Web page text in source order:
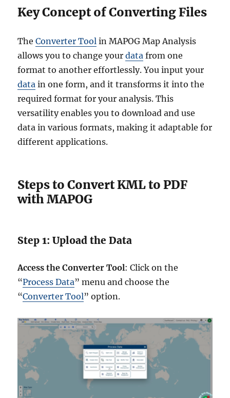
Key Concept of Converting Files
TheConverter Tool in MAPOG Map Analysis
allows you to change yourdata from one
format to another effortlessly. You input your
data in one form, and it transforms it into the
required format for your analysis. This
versatility enables you to download and use
data in various formats, making it adaptable for
different applications.
Steps to Convert KML to PDF
with MAPOG
Step 1: Upload the Data
Access the Converter Tool: Click on the
“Process Data” menu and choose the
“Converter Tool” option.